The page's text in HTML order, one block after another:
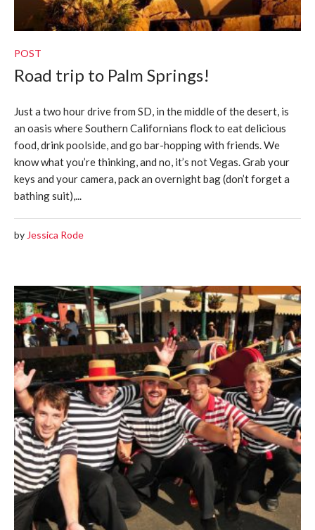
POST
Road trip to Palm Springs!
Just a two hour drive from SD, in the middle of the desert, is
an oasis where Southern Californians flock to eat delicious
food, drink poolside, and go bar-hopping with friends. We
know what you’re thinking, and no, it’s not Vegas. Grab your
keys and your camera, pack an overnight bag (don’t forget a
bathing suit),...
by Jessica Rode